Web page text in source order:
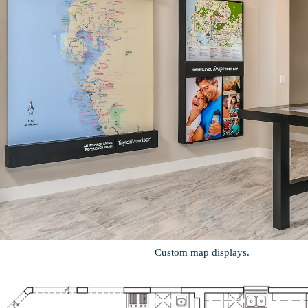
Custom map displays.